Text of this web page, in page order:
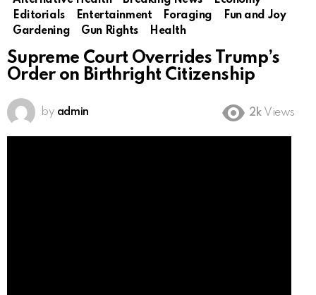
Editorials
Entertainment Foraging
Fun and Joy
Gardening
Gun Rights Health
Supreme Court Overrides Trump’s
Order on Birthright Citizenship
by admin 2k Views